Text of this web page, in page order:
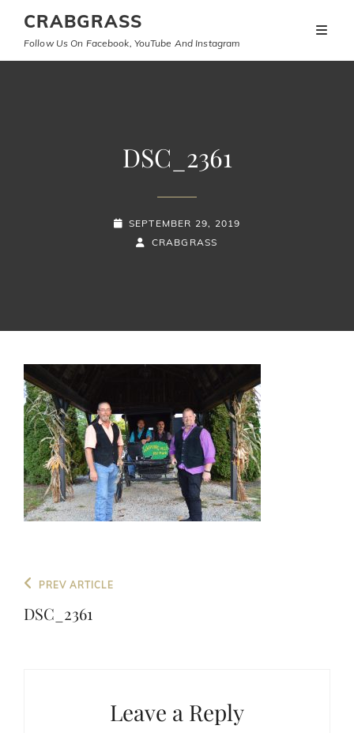
CRABGRASS
Follow Us On Facebook, YouTube And Instagram
DSC_2361
POSTED-
SEPTEMBER 29, 2019
BY
BYLINE
CRABGRASS
Post
navigation
Previous
Post
PREV ARTICLE
DSC_2361
Leave a Reply